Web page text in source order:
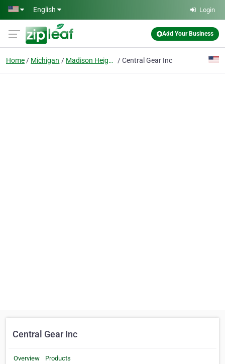
Skip to main content
English Login
Add Your Business
Home Michigan Madison Heights Central Gear Inc
Central Gear Inc
Overview Products